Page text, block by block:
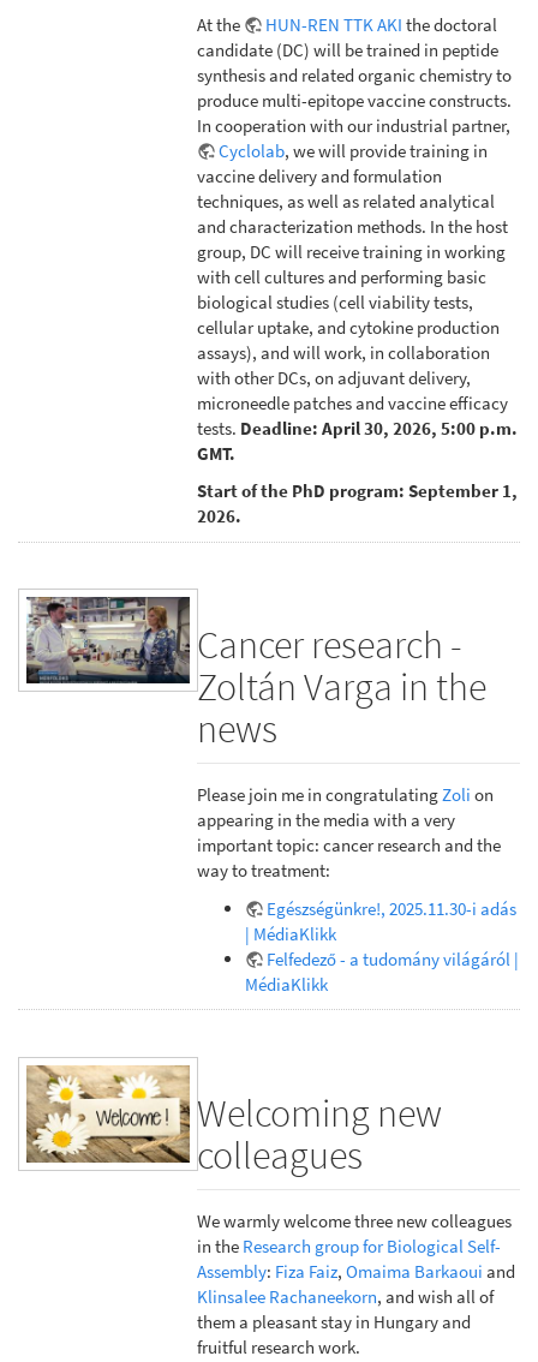
At the
HUN-REN TTK AKI the doctoral
candidate (DC) will be trained in peptide
synthesis and related organic chemistry to
produce multi-epitope vaccine constructs.
In cooperation with our industrial partner,
Cyclolab, we will provide training in
vaccine delivery and formulation
techniques, as well as related analytical
and characterization methods. In the host
group, DC will receive training in working
with cell cultures and performing basic
biological studies (cell viability tests,
cellular uptake, and cytokine production
assays), and will work, in collaboration
with other DCs, on adjuvant delivery,
microneedle patches and vaccine efficacy
tests. Deadline: April 30, 2026, 5:00 p.m.
GMT.
Start of the PhD program: September 1,
2026.
Cancer research -
Zoltán Varga in the
news
Please join me in congratulatingZoli on
appearing in the media with a very
important topic: cancer research and the
way to treatment:
Egészségünkre!, 2025.11.30-i adás
| MédiaKlikk
Felfedező - a tudomány világáról |
MédiaKlikk
Welcoming new
colleagues
We warmly welcome three new colleagues
in the Research group for Biological Self-
Assembly: Fiza Faiz,Omaima Barkaoui and
Klinsalee Rachaneekorn, and wish all of
them a pleasant stay in Hungary and
fruitful research work.